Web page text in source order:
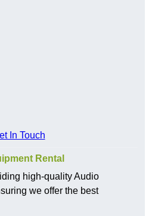
In Touch
Rental
high-quality Audio
we offer the best